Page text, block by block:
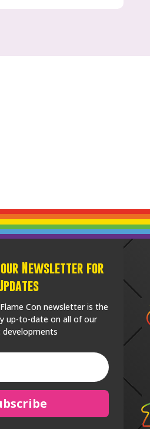
our Newsletter for
Con newsletter is the
up-to-date on all of our